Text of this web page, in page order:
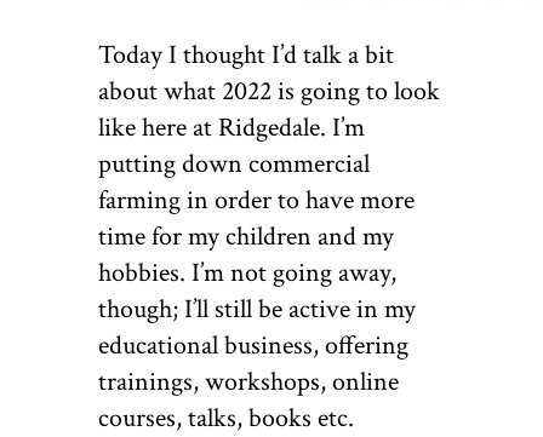
Today I thought I’d talk a bit
about what 2022 is going to look
like here at Ridgedale. I’m
putting down commercial
farming in order to have more
time for my children and my
hobbies. I’m not going away,
though; I’ll still be active in my
educational business, offering
trainings, workshops, online
courses, talks, books etc.